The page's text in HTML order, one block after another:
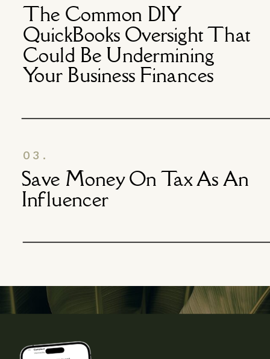
The Common DIY
QuickBooks Oversight That
Could Be Undermining
Your Business Finances
Save Money On Tax As An
Influencer
03.